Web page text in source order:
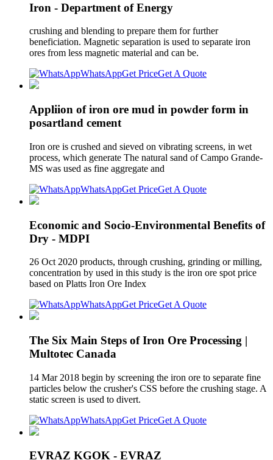
Iron - Department of Energy
crushing and blending to prepare them for further
beneficiation. Magnetic separation is used to separate iron
ores from less magnetic material and can be.
WhatsAppGet PriceGet A Quote
Appliion of iron ore mud in powder form in
posartland cement
Iron ore is crushed and sieved on vibrating screens, in wet
process, which generate The natural sand of Campo Grande-
MS was used as fine aggregate and
WhatsAppGet PriceGet A Quote
Economic and Socio-Environmental Benefits of
Dry - MDPI
26 Oct 2020 products, through crushing, grinding or milling,
concentration by used in this study is the iron ore spot price
based on Platts Iron Ore Index
WhatsAppGet PriceGet A Quote
The Six Main Steps of Iron Ore Processing |
Multotec Canada
14 Mar 2018 begin by screening the iron ore to separate fine
particles below the crusher's CSS before the crushing stage. A
static screen is used to divert.
WhatsAppGet PriceGet A Quote
EVRAZ KGOK - EVRAZ